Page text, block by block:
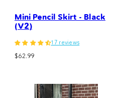
Mini Pencil Skirt - Black
(V2)
17 reviews
Regular
$62.99